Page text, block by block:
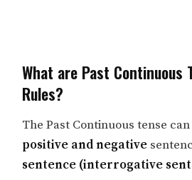
What are Past Continuous
Rules?
The Past Continuous tense
positive and negative
sentence (interrogative